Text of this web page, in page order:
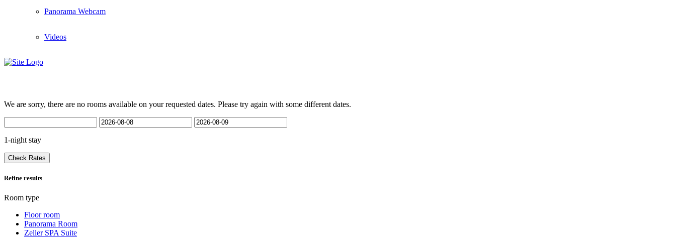
Panorama Webcam
Videos
We are sorry, there are no rooms available on your requested dates. Please try again with some different dates.
1-night stay
Check Rates
Refine results
Room type
Floor room
Panorama Room
Zeller SPA Suite